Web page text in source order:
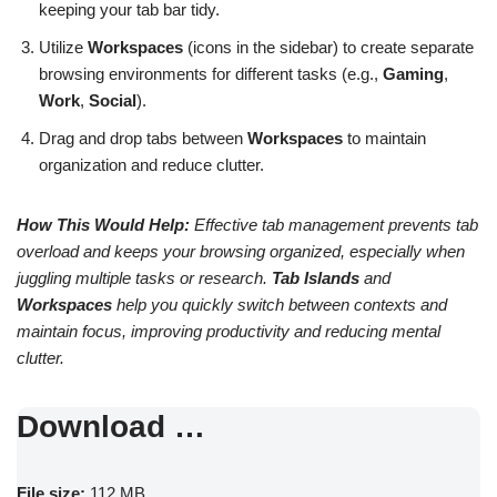
keeping your tab bar tidy.
Utilize Workspaces (icons in the sidebar) to create separate
browsing environments for different tasks (e.g., Gaming,
Work, Social).
Drag and drop tabs between Workspaces to maintain
organization and reduce clutter.
How This Would Help: Effective tab management prevents tab
overload and keeps your browsing organized, especially when
juggling multiple tasks or research. Tab Islands and
Workspaces help you quickly switch between contexts and
maintain focus, improving productivity and reducing mental
clutter.
Download …
File size: 112 MB